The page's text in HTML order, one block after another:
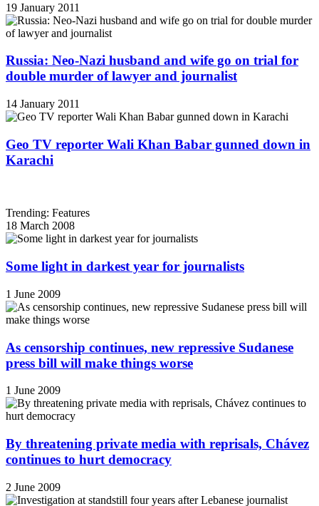
19 January 2011
Russia: Neo-Nazi husband and wife go on trial for
double murder of lawyer and journalist
14 January 2011
Geo TV reporter Wali Khan Babar gunned down in
Karachi
Trending: Features
18 March 2008
Some light in darkest year for journalists
1 June 2009
As censorship continues, new repressive Sudanese
press bill will make things worse
1 June 2009
By threatening private media with reprisals, Chávez
continues to hurt democracy
2 June 2009